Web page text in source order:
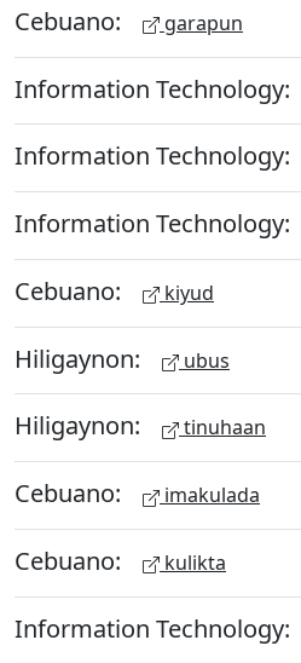
Cebuano: garapun
Information Technology:
Information Technology:
Information Technology:
Cebuano: kiyud
Hiligaynon: ubus
Hiligaynon: tinuhaan
Cebuano: imakulada
Cebuano: kulikta
Information Technology: